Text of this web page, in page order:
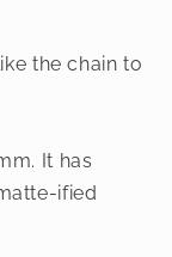
the chain to
It has
ified